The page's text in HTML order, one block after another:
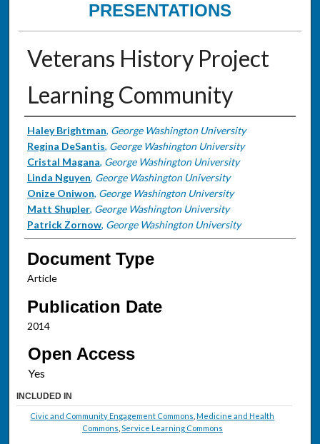
PRESENTATIONS
Veterans History Project
Learning Community
Authors
Haley Brightman, George Washington University
Regina DeSantis, George Washington University
Cristal Magana, George Washington University
Linda Nguyen, George Washington University
Onize Oniwon, George Washington University
Matt Shupler, George Washington University
Patrick Zornow, George Washington University
Document Type
Article
Publication Date
2014
Open Access
INCLUDED IN
Civic and Community Engagement Commons ,Medicine and Health
Commons Service Learning Commons